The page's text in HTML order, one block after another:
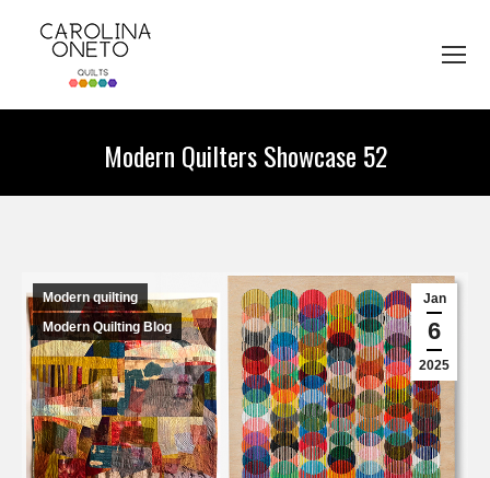
Modern Quilters Showcase 52
Jan
6
2025
Modern quilting
Modern Quilting Blog